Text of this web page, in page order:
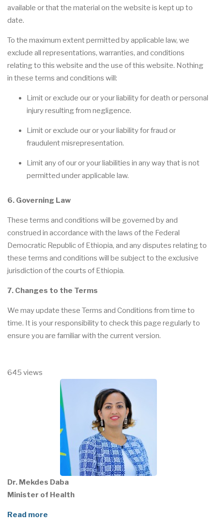
available or that the material on the website is kept up to
date.
To the maximum extent permitted by applicable law, we
exclude all representations, warranties, and conditions
relating to this website and the use of this website. Nothing
in these terms and conditions will:
Limit or exclude our or your liability for death or personal
injury resulting from negligence.
Limit or exclude our or your liability for fraud or
fraudulent misrepresentation.
Limit any of our or your liabilities in any way that is not
permitted under applicable law.
6. Governing Law
These terms and conditions will be governed by and
construed in accordance with the laws of the Federal
Democratic Republic of Ethiopia, and any disputes relating to
these terms and conditions will be subject to the exclusive
jurisdiction of the courts of Ethiopia.
7. Changes to the Terms
We may update these Terms and Conditions from time to
time. It is your responsibility to check this page regularly to
ensure you are familiar with the current version.
645 views
Dr. Mekdes Daba
Minister of Health
Read more